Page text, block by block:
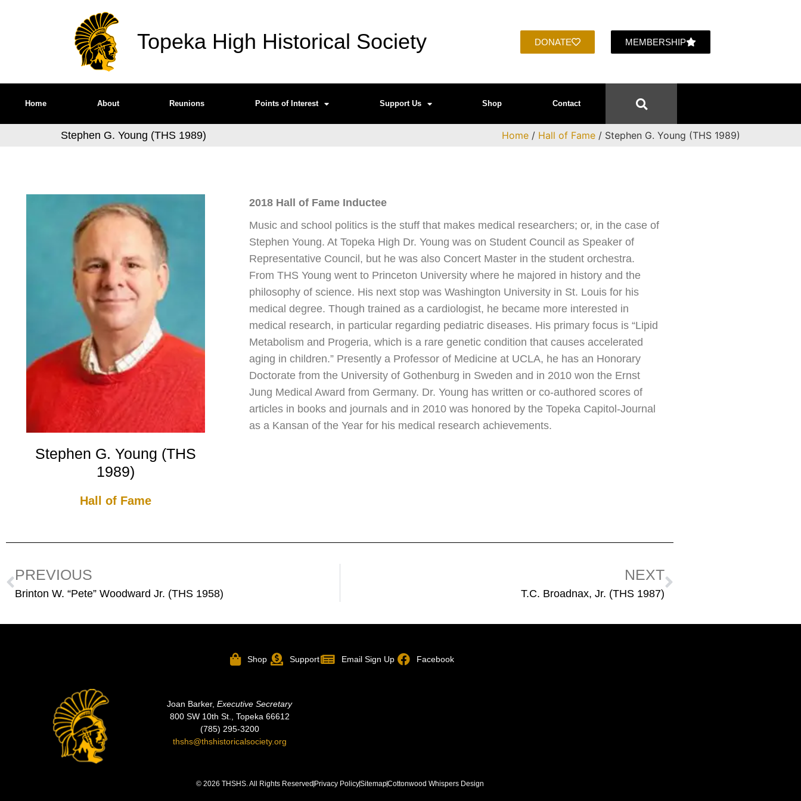
DONATE MEMBERSHIP
Topeka High Historical Society
Home About Reunions Points of Interest Support Us Shop Contact
Stephen G. Young (THS 1989) Home / Hall of Fame / Stephen G. Young (THS 1989)
Stephen G. Young (THS
1989)
Hall of Fame
2018 Hall of Fame Inductee
Music and school politics is the stuff that makes medical researchers; or, in the case of
Stephen Young. At Topeka High Dr. Young was on Student Council as Speaker of
Representative Council, but he was also Concert Master in the student orchestra.
From THS Young went to Princeton University where he majored in history and the
philosophy of science. His next stop was Washington University in St. Louis for his
medical degree. Though trained as a cardiologist, he became more interested in
medical research, in particular regarding pediatric diseases. His primary focus is “Lipid
Metabolism and Progeria, which is a rare genetic condition that causes accelerated
aging in children.” Presently a Professor of Medicine at UCLA, he has an Honorary
Doctorate from the University of Gothenburg in Sweden and in 2010 won the Ernst
Jung Medical Award from Germany. Dr. Young has written or co-authored scores of
articles in books and journals and in 2010 was honored by the Topeka Capitol-Journal
as a Kansan of the Year for his medical research achievements.
PREVIOUS
Brinton W. “Pete” Woodward Jr. (THS 1958)
NEXT
T.C. Broadnax, Jr. (THS 1987)
Shop Support Email Sign Up Facebook
Joan Barker, Executive Secretary
800 SW 10th St., Topeka 66612
(785) 295-3200
thshs@thshistoricalsociety.org
© 2026 THSHS. All Rights ReservedPrivacy PolicySitemapCottonwood Whispers Design